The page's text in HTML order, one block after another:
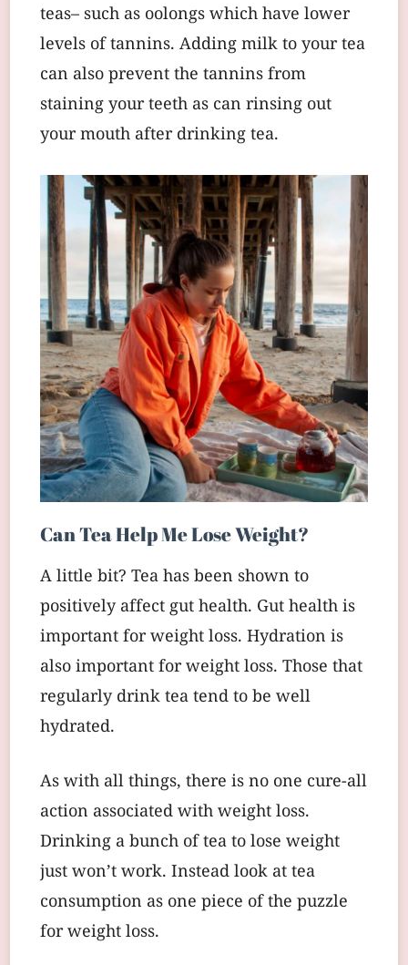
teas– such as oolongs which have lower
levels of tannins. Adding milk to your tea
can also prevent the tannins from
staining your teeth as can rinsing out
your mouth after drinking tea.
Can Tea Help Me Lose Weight?
A little bit? Tea has been shown to
positively affect gut health. Gut health is
important for weight loss. Hydration is
also important for weight loss. Those that
regularly drink tea tend to be well
hydrated.
As with all things, there is no one cure-all
action associated with weight loss.
Drinking a bunch of tea to lose weight
just won’t work. Instead look at tea
consumption as one piece of the puzzle
for weight loss.